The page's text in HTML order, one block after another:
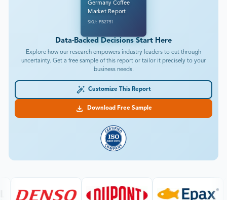
Germany Coffee
Market Report
SKU: FB2751
Data-Backed Decisions Start Here
Explore how our research empowers industry leaders to cut through
uncertainty. Get a free sample of this report or tailor it precisely to your
business needs.
Customize This Report
Download Free Sample